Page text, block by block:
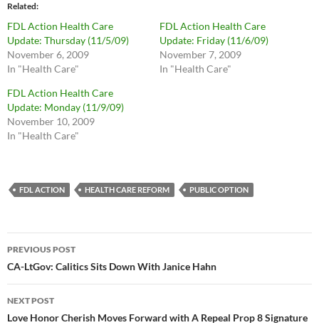
Related
FDL Action Health Care
Update: Thursday (11/5/09)
November 6, 2009
In "Health Care"
FDL Action Health Care
Update: Friday (11/6/09)
November 7, 2009
In "Health Care"
FDL Action Health Care
Update: Monday (11/9/09)
November 10, 2009
In "Health Care"
FDL ACTION HEALTH CARE REFORM PUBLIC OPTION
Post
navigation
PREVIOUS POST
CA-LtGov: Calitics Sits Down With Janice Hahn
NEXT POST
Love Honor Cherish Moves Forward with A Repeal Prop 8 Signature